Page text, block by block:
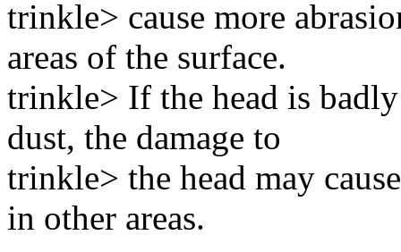
trinkle> cause more
areas of the surface.
trinkle> If the head is
dust, the damage to
trinkle> the head may
in other areas.